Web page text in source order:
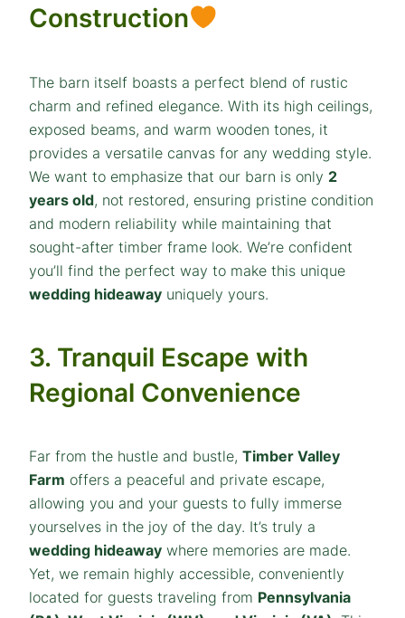
Construction
The barn itself boasts a perfect blend of rustic
charm and refined elegance. With its high ceilings,
exposed beams, and warm wooden tones, it
provides a versatile canvas for any wedding style.
We want to emphasize that our barn is only 2
years old, not restored, ensuring pristine condition
and modern reliability while maintaining that
sought-after timber frame look. We’re confident
you’ll find the perfect way to make this unique
wedding hideaway uniquely yours.
3. Tranquil Escape with
Regional Convenience
Far from the hustle and bustle, Timber Valley
Farm offers a peaceful and private escape,
allowing you and your guests to fully immerse
yourselves in the joy of the day. It’s truly a
wedding hideaway where memories are made.
Yet, we remain highly accessible, conveniently
located for guests traveling from Pennsylvania